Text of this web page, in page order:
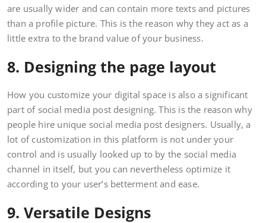
are usually wider and can contain more texts and pictures
than a profile picture. This is the reason why they act as a
little extra to the brand value of your business.
8. Designing the page layout
How you customize your digital space is also a significant
part of social media post designing. This is the reason why
people hire unique social media post designers. Usually, a
lot of customization in this platform is not under your
control and is usually looked up to by the social media
channel in itself, but you can nevertheless optimize it
according to your user’s betterment and ease.
9. Versatile Designs